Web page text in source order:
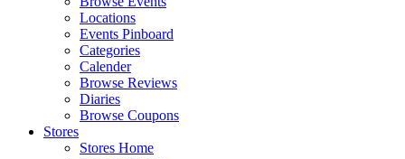
Locations
Events Pinboard
Categories
Calender
Browse Reviews
Diaries
Browse Coupons
Stores
Stores Home